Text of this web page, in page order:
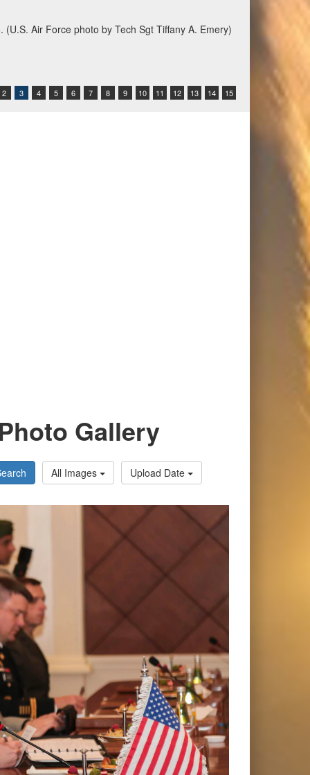
2 3 4 5 6 7 8 9 10 11 12 13 14 15
Air Force photo by Tech Sgt Tiffany A. Emery)
Gallery
All Images Upload Date